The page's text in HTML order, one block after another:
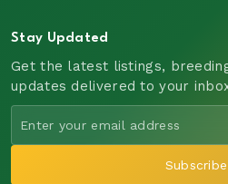
Stay Updated
Get the latest listings,
updates delivered to your
Subscribe